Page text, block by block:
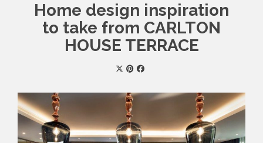
Home design inspiration
to take from CARLTON
HOUSE TERRACE